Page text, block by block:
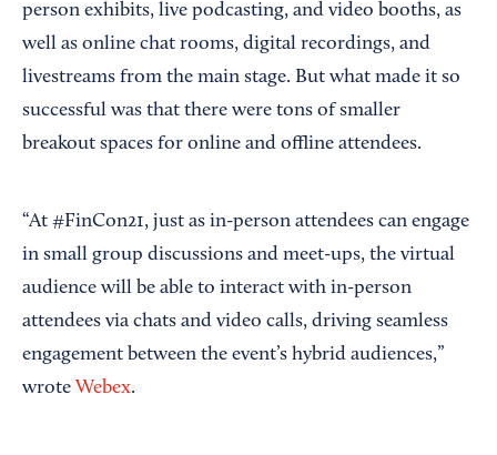
person exhibits, live podcasting, and video booths, as
well as online chat rooms, digital recordings, and
livestreams from the main stage. But what made it so
successful was that there were tons of smaller
breakout spaces for online and offline attendees.
“At #FinCon21, just as in-person attendees can engage
in small group discussions and meet-ups, the virtual
audience will be able to interact with in-person
attendees via chats and video calls, driving seamless
engagement between the event’s hybrid audiences,”
wrote Webex.